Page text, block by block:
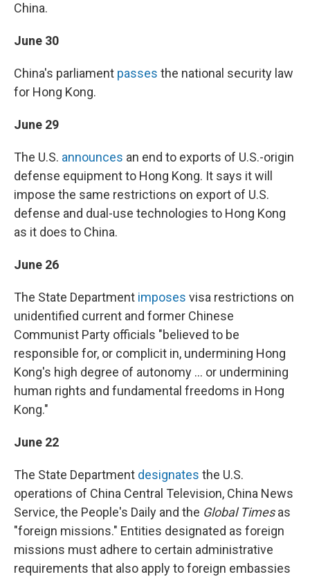
China.
June 30
China's parliament passes the national security law
for Hong Kong.
June 29
The U.S. announces an end to exports of U.S.-origin
defense equipment to Hong Kong. It says it will
impose the same restrictions on export of U.S.
defense and dual-use technologies to Hong Kong
as it does to China.
June 26
The State Department imposes visa restrictions on
unidentified current and former Chinese
Communist Party officials "believed to be
responsible for, or complicit in, undermining Hong
Kong's high degree of autonomy ... or undermining
human rights and fundamental freedoms in Hong
Kong."
June 22
The State Department designates the U.S.
operations of China Central Television, China News
Service, the People's Daily and the Global Timesas
"foreign missions." Entities designated as foreign
missions must adhere to certain administrative
requirements that also apply to foreign embassies